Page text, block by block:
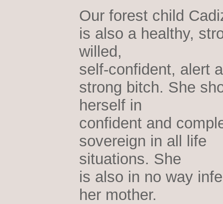
Our forest child
is also a healthy,
willed,
self-confident, alert
strong bitch. She
herself in
confident and
sovereign in all life
situations. She
is also in no way
her mother.